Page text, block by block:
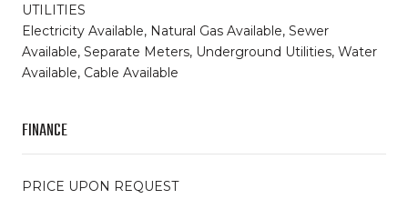
UTILITIES
Electricity Available, Natural Gas Available, Sewer
Available, Separate Meters, Underground Utilities, Water
Available, Cable Available
FINANCE
PRICE UPON REQUEST